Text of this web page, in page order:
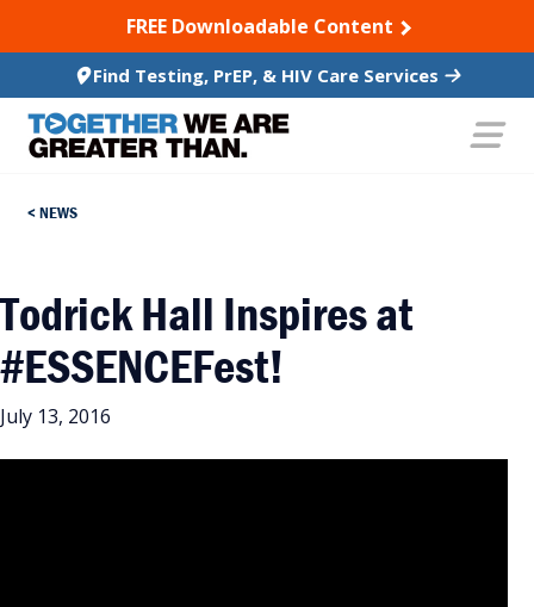
TO CONTENTFREE Downloadable Content
Find Testing, PrEP, & HIV Care Services
NEWS
Todrick Hall Inspires at
#ESSENCEFest!
July 13, 2016